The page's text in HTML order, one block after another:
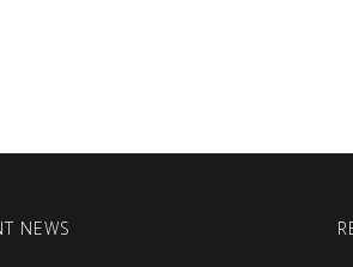
NEWS